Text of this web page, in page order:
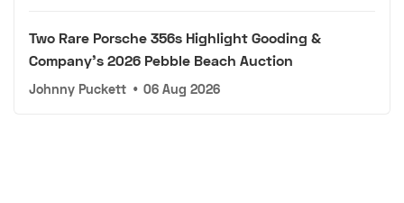
Two Rare Porsche 356s Highlight Gooding &
Company's 2026 Pebble Beach Auction
Johnny Puckett • 06 Aug 2026